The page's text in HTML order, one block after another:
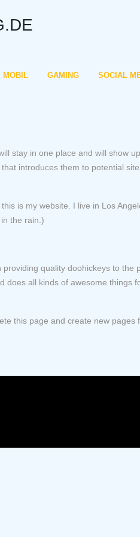
MOBIL GAMING SOCIAL
stay in one place and will show
introduces them to potential
is my website. I live in Los
the rain.)
quality doohickeys to the
does all kinds of awesome things
this page and create new pages